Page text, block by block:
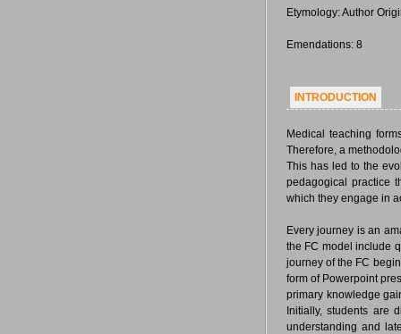
Etymology: Author
Emendations: 8
INTRODUCTION
Medical teaching
Therefore, a
This has led to the
pedagogical practice
which they engage in
Every journey is an
the FC model include
journey of the FC
form of Powerpoint
primary knowledge
Initially, students are
understanding and